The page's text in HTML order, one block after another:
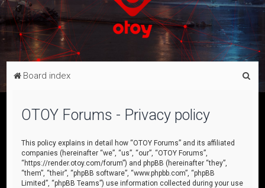
Board index
OTOY Forums - Privacy policy
This policy explains in detail how “OTOY Forums” and its affiliated
companies (hereinafter “we”, “us”, “our”, “OTOY Forums”,
“https://render.otoy.com/forum”) and phpBB (hereinafter “they”,
“them”, “their”, “phpBB software”, “www.phpbb.com”, “phpBB
Limited”, “phpBB Teams”) use information collected during your use